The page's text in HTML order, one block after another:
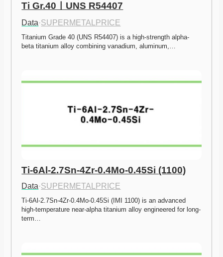
Ti Gr.40ㅣUNS R54407
Data·SUPERMETALPRICE
Titanium Grade 40 (UNS R54407) is a high-strength alpha-
beta titanium alloy combining vanadium, aluminum,…
Ti-6Al-2.7Sn-4Zr-0.4Mo-0.45Si (1100)
Data·SUPERMETALPRICE
Ti-6Al-2.7Sn-4Zr-0.4Mo-0.45Si (IMI 1100) is an advanced
high-temperature near-alpha titanium alloy engineered for long-
term…